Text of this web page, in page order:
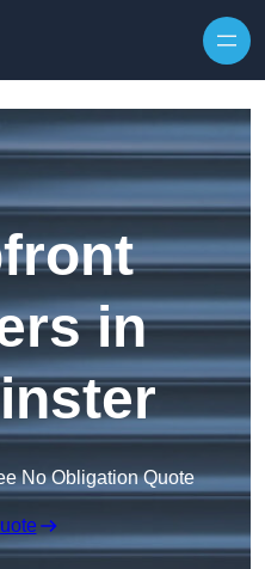
in
No Obligation Quote